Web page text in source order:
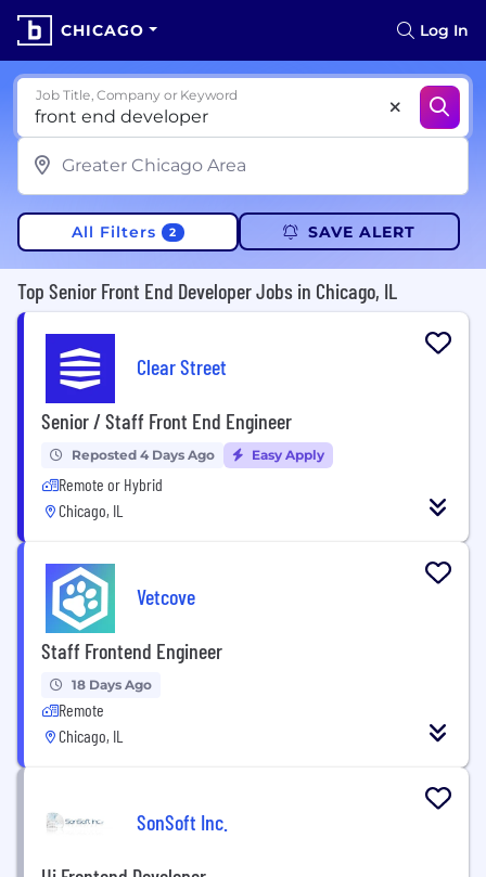
CHICAGO Log In
Job Title, Company or Keyword
All Filters 2 SAVE ALERT
Top Senior Front End Developer Jobs in Chicago, IL
Clear Street
Senior / Staff Front End Engineer
Reposted 4 Days Ago Easy Apply
Remote or Hybrid
Chicago, IL
Vetcove
Staff Frontend Engineer
18 Days Ago
Remote
Chicago, IL
SonSoft Inc.